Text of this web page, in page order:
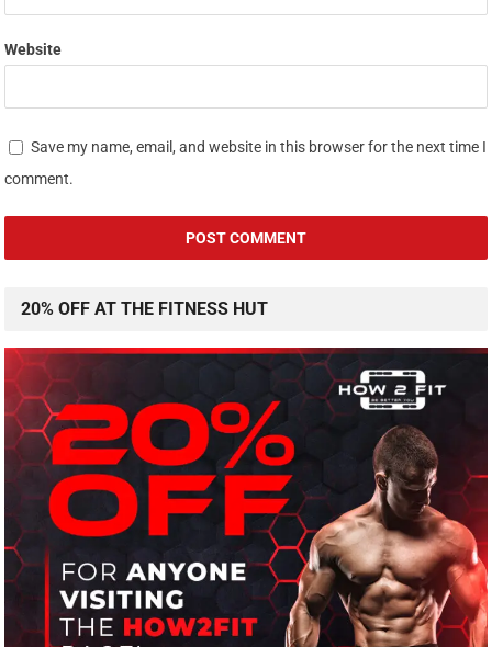
Website
Save my name, email, and website in this browser for the next time I
comment.
20% OFF AT THE FITNESS HUT